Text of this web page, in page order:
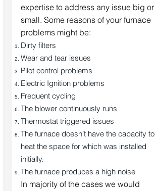
expertise to address any issue big or
small. Some reasons of your furnace
problems might be:
Dirty filters
Wear and tear issues
Pilot control problems
Electric Ignition problems
Frequent cycling
The blower continuously runs
Thermostat triggered issues
The furnace doesn’t have the capacity to
heat the space for which was installed
initially.
The furnace produces a high noise
In majority of the cases we would